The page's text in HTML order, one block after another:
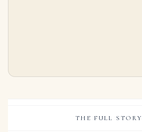
THE FULL STORY